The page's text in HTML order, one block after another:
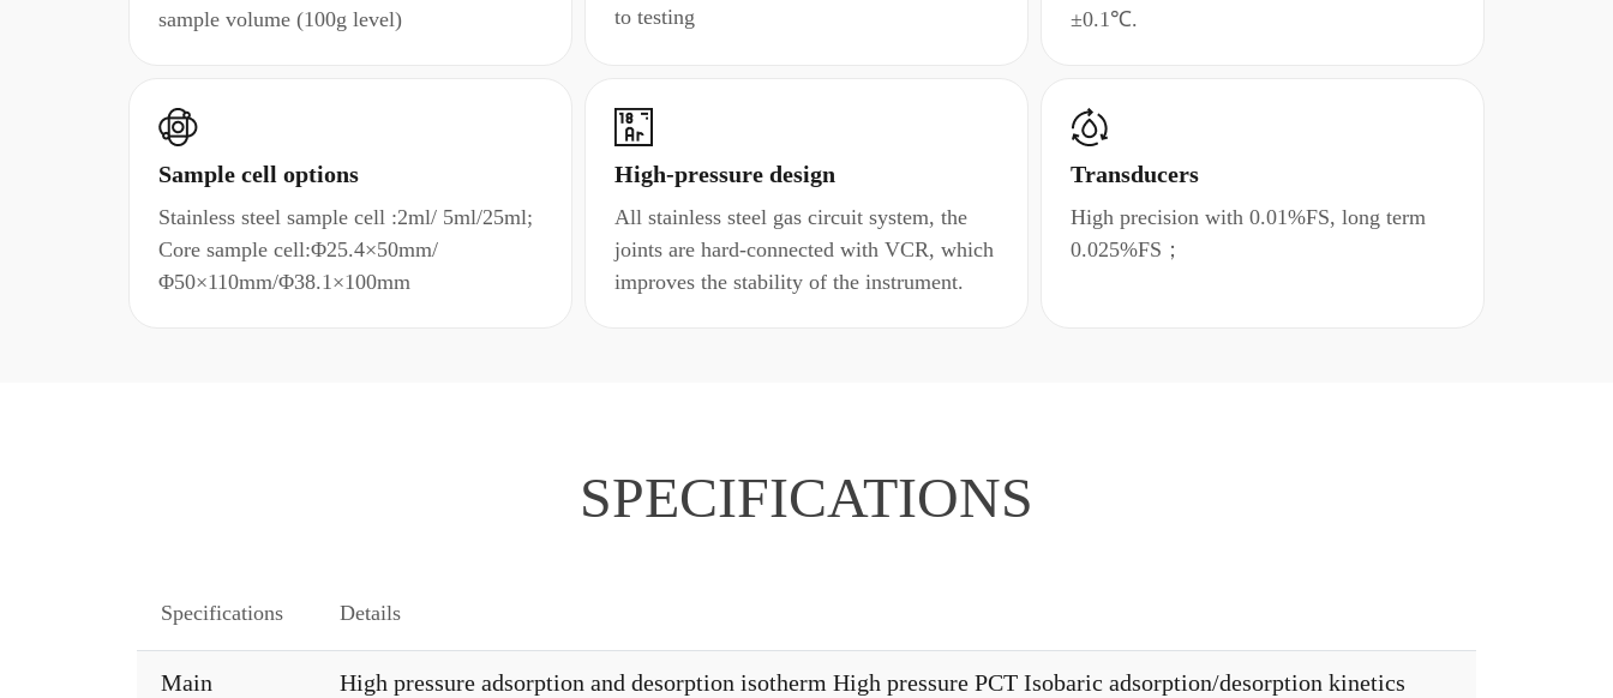
sample volume (100g level)
to testing
±0.1℃.
Sample cell options
Stainless steel sample cell :2ml/ 5ml/25ml;
Core sample cell:Φ25.4×50mm/
Φ50×110mm/Φ38.1×100mm
High-pressure design
All stainless steel gas circuit system, the
joints are hard-connected with VCR, which
improves the stability of the instrument.
Transducers
High precision with 0.01%FS, long term
0.025%FS；
SPECIFICATIONS
Specifications Details
Main
High pressure adsorption and desorption isotherm High pressure PCT Isobaric adsorption/desorption kinetics